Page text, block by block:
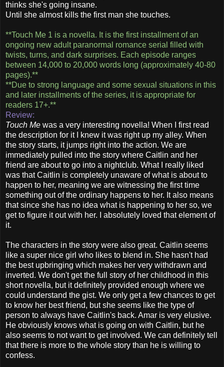
thinks she's going insane.
Until she almost kills the first man she touches.
**Touch Me 1 is a novella. It is the first installment of an
ongoing new adult paranormal romance serial filled with
twists, turns, and dark surprises. Each episode ranges
between 14,000 to 20,000 words long (approximately 40-80
pages).**
**Due to strong language and some sexual situations in this
and later installments of the series, it is appropriate for
readers 17+.**
Review:
Touch Me was a very interesting novella! When I first read
the description for it I knew it was right up my alley. When
the story starts, it jumps right into the action. We are
immediately pulled into the story where Caitlin and her
friend are about to go into a nightclub. What I really liked
was that Caitlin is completely unaware of what is about to
happen to her, meaning we are witnessing the first time
something out of the ordinary happens to her. It also means
that since she has no idea what is happening to her so, we
get to figure it out with her. I absolutely loved that element of
it.
The characters in the story were also great. Caitlin seems
like a super nice girl who likes to blend in. She hasn't had
the best upbringing which makes her very withdrawn and
inverted. We don't get the full story of her childhood in this
short novella, but it definitely provided enough where we
could understand the gist. We only get a few chances to get
to know her best friend, but she seems like the type of
person to always have Caitlin's back. Amar is very elusive.
He obviously knows what is going on with Caitlin, but he
also seems to not want to get involved. We can definitely tell
that there is more to the whole story than he is willing to
confess.